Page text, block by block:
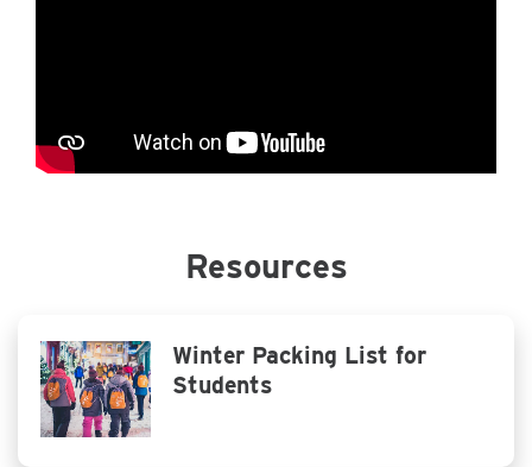
Resources
Winter Packing List for
Students